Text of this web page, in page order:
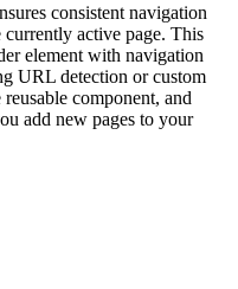
consistent navigation
active page. This
element with navigation
URL detection or custom
component, and
add new pages to your